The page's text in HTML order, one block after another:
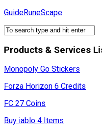
Skip
content
GuideRuneScape
Products & Services
Monopoly Go Stickers
Forza Horizon 6 Credits
FC 27 Coins
Buy iablo 4 Items